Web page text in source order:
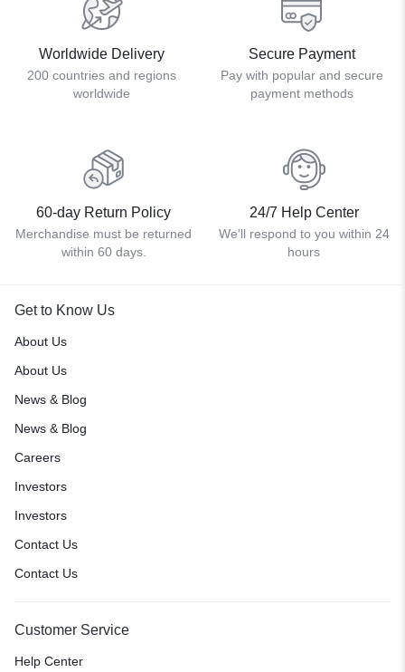
Worldwide Delivery
200 countries and regions
worldwide
Secure Payment
Pay with popular and secure
payment methods
60-day Return Policy
Merchandise must be returned
within 60 days.
24/7 Help Center
We'll respond to you within 24
hours
Get to Know Us
About Us
About Us
News & Blog
News & Blog
Careers
Investors
Investors
Contact Us
Contact Us
Customer Service
Help Center